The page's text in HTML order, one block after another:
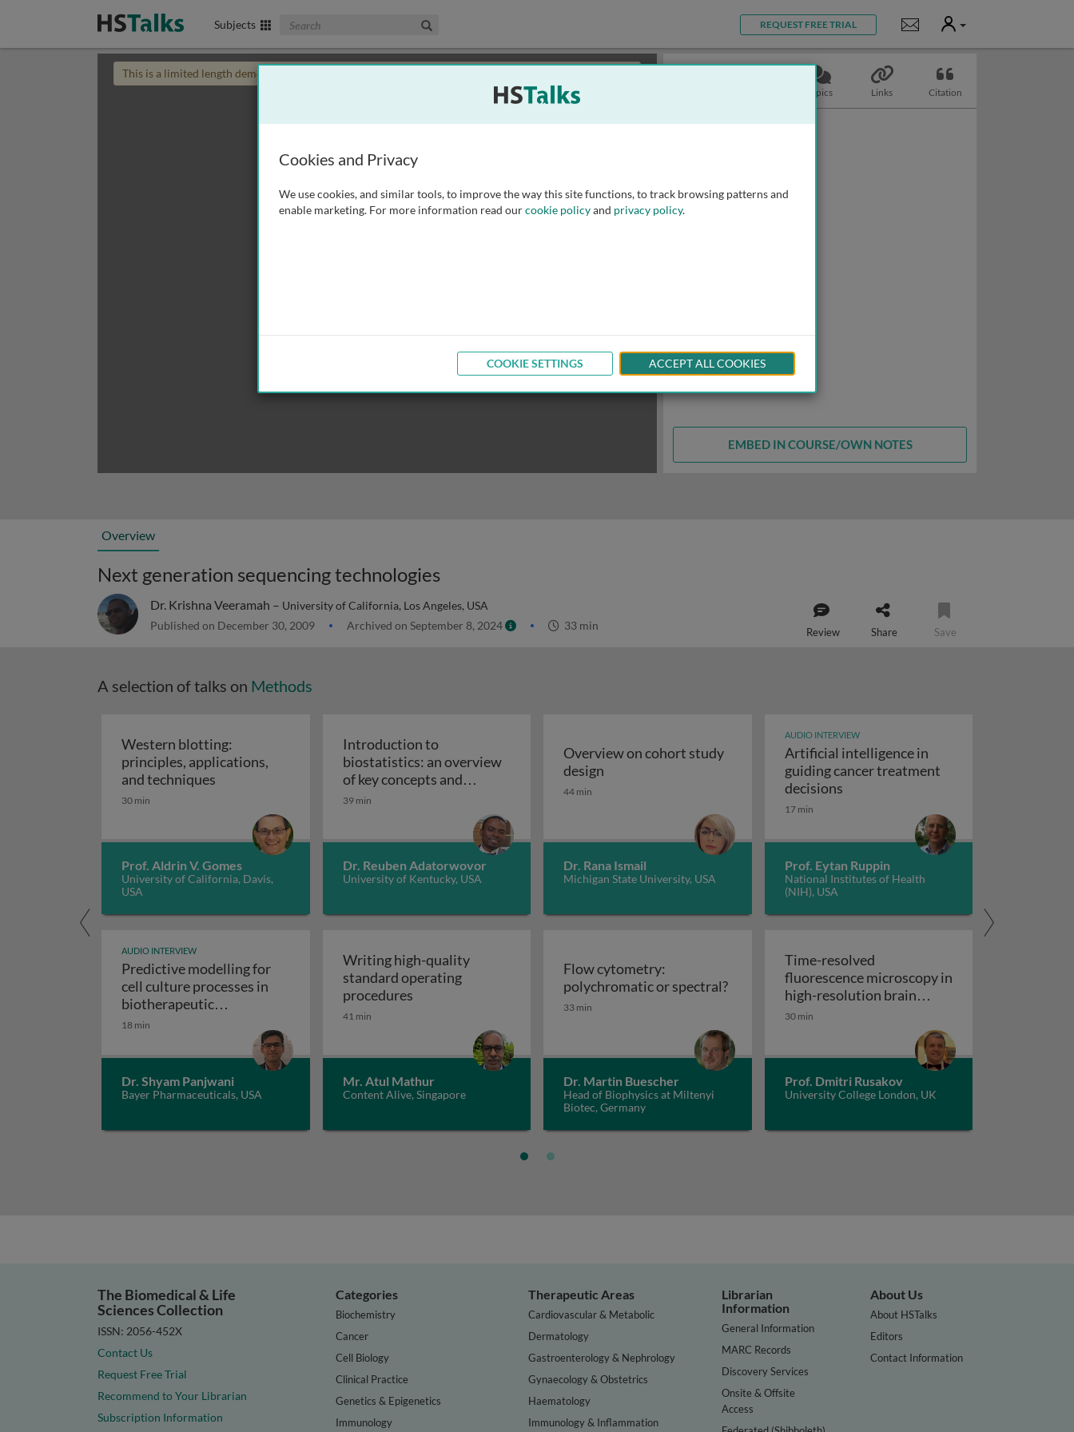
Subjects Search The Biomedical & Life Sciences Collection REQUEST FREE TRIAL Notifications
User
This is a limited length demo talk; you may
Topics Links Citation
EMBED IN COURSE/OWN NOTES
Overview
Next generation sequencing technologies
Dr. Krishna Veeramah – University of California, Los Angeles, USA
Published on December 30, 2009 Archived on September 8, 2024 33 min Review Share Save
A selection of talks on Methods
Western blotting:
principles, applications,
and techniques Western blotting: principles, applications, and techniques
30 min
Prof. Aldrin V. Gomes
University of California, Davis,
USA
Introduction to
biostatistics: an overview
of key concepts and
applications
Introduction to biostatistics: an overview of key concepts and applications
39 min
Dr. Reuben Adatorwovor
University of Kentucky, USA
Overview on cohort study
design Overview on cohort study design
44 min
Dr. Rana Ismail
Michigan State University, USA
AUDIO INTERVIEW
Artificial intelligence in
guiding cancer treatment
decisionsArtificial intelligence in guiding
17 min
Prof. Eytan Ruppin
National Institutes of Health
(NIH), USA
AUDIO INTERVIEW
Predictive modelling for
cell culture processes in
biotherapeutic
manufacturing
Predictive modelling for cell culture processes in biotherapeutic manufacturing
18 min
Dr. Shyam Panjwani
Bayer Pharmaceuticals, USA
Writing high-quality
standard operating
proceduresWriting high-quality standard operating procedures
41 min
Mr. Atul Mathur
Content Alive, Singapore
Flow cytometry:
polychromatic or spectral?Flow cytometry: polychromatic or spectral?
33 min
Dr. Martin Buescher
Head of Biophysics at Miltenyi
Biotec, Germany
Time-resolved
fluorescence microscopy in
high-resolution brain
imaging
30 min
Prof. Dmitri Rusakov
University College London, UK
The Biomedical & Life
Sciences Collection
ISSN: 2056-452X
Contact Us
Request Free Trial
Recommend to Your Librarian
Subscription Information
Categories
Biochemistry
Cancer
Cell Biology
Clinical Practice
Genetics & Epigenetics
Immunology
Therapeutic Areas
Cardiovascular & Metabolic
Dermatology
Gastroenterology & Nephrology
Gynaecology & Obstetrics
Haematology
Immunology & Inflammation
Librarian
Information
General Information
MARC Records
Discovery Services
Onsite & Offsite
Access
About Us
About HSTalks
Editors
Contact Information
Cookies and Privacy
We use cookies, and similar tools, to improve the way this site functions, to track browsing patterns and
enable marketing. For more information read ourcookie policyand privacy policy.
COOKIE SETTINGS ACCEPT ALL COOKIES